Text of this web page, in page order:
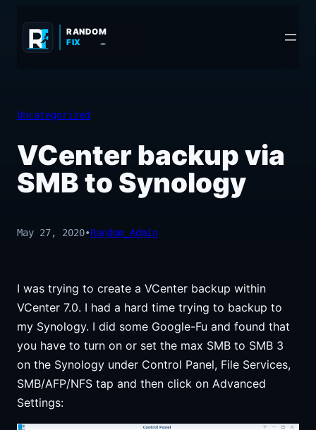
content
RANDOM
FIX
.COM
Uncategorized
VCenter backup via
SMB to Synology
May 27, 2020•Random_Admin
I was trying to create a VCenter backup within
VCenter 7.0. I had a hard time trying to backup to
my Synology. I did some Google-Fu and found that
you have to turn on or set the max SMB to SMB 3
on the Synology under Control Panel, File Services,
SMB/AFP/NFS tap and then click on Advanced
Settings: